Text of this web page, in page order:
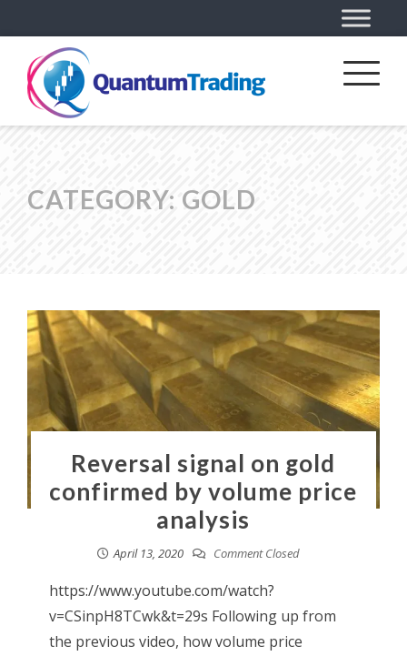
CATEGORY: GOLD
Reversal signal on gold
confirmed by volume price
analysis
April 13, 2020 Comment Closed
https://www.youtube.com/watch?
v=CSinpH8TCwk&t=29s Following up from
the previous video, how volume price